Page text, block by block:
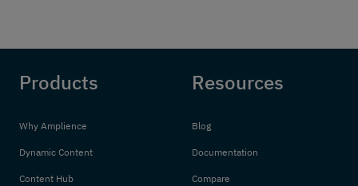
Products
Why Amplience
Dynamic Content
Content Hub
Resources
Blog
Documentation
Compare